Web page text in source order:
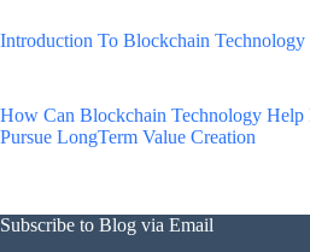
Introduction To Blockchain Technology
How Can Blockchain Technology Help
Pursue LongTerm Value Creation
Subscribe to Blog via Email